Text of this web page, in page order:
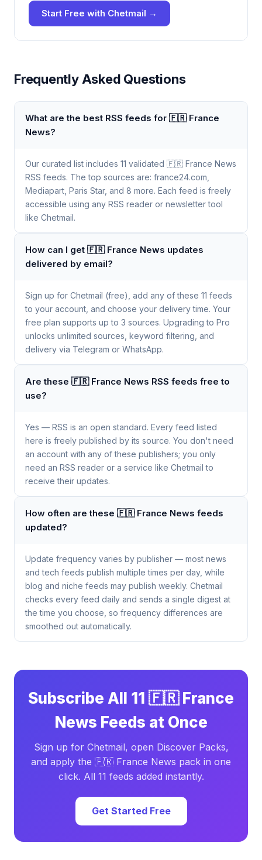
Start Free with Chetmail →
Frequently Asked Questions
What are the best RSS feeds for 🇫🇷 France
News?
Our curated list includes 11 validated 🇫🇷 France News
RSS feeds. The top sources are: france24.com,
Mediapart, Paris Star, and 8 more. Each feed is freely
accessible using any RSS reader or newsletter tool
like Chetmail.
How can I get 🇫🇷 France News updates
delivered by email?
Sign up for Chetmail (free), add any of these 11 feeds
to your account, and choose your delivery time. Your
free plan supports up to 3 sources. Upgrading to Pro
unlocks unlimited sources, keyword filtering, and
delivery via Telegram or WhatsApp.
Are these 🇫🇷 France News RSS feeds free to
use?
Yes — RSS is an open standard. Every feed listed
here is freely published by its source. You don't need
an account with any of these publishers; you only
need an RSS reader or a service like Chetmail to
receive their updates.
How often are these 🇫🇷 France News feeds
updated?
Update frequency varies by publisher — most news
and tech feeds publish multiple times per day, while
blog and niche feeds may publish weekly. Chetmail
checks every feed daily and sends a single digest at
the time you choose, so frequency differences are
smoothed out automatically.
Subscribe All 11 🇫🇷 France
News Feeds at Once
Sign up for Chetmail, open Discover Packs,
and apply the 🇫🇷 France News pack in one
click. All 11 feeds added instantly.
Get Started Free